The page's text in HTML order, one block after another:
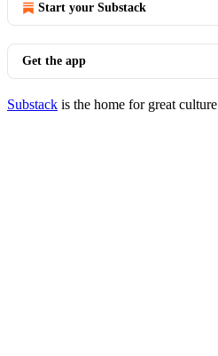
Start your Substack
Get the app
Substack is the home for great culture